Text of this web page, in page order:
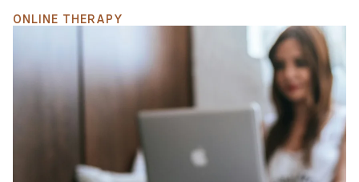
ONLINE THERAPY